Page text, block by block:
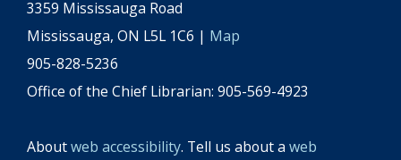
3359 Mississauga Road
Mississauga, ON L5L 1C6 | Map
905-828-5236
Office of the Chief Librarian: 905-569-4923
Aboutweb accessibility. Tell us about a web